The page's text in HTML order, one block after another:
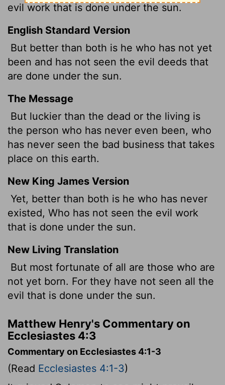
evil work that is done under the sun.
English Standard Version
But better than both is he who has not yet
been and has not seen the evil deeds that
are done under the sun.
The Message
But luckier than the dead or the living is
the person who has never even been, who
has never seen the bad business that takes
place on this earth.
New King James Version
Yet, better than both is he who has never
existed, Who has not seen the evil work
that is done under the sun.
New Living Translation
But most fortunate of all are those who are
not yet born. For they have not seen all the
evil that is done under the sun.
Matthew Henry's Commentary on
Ecclesiastes 4:3
Commentary on Ecclesiastes 4:1-3
(Read Ecclesiastes 4:1-3)